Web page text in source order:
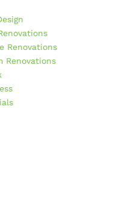
Renovations
Renovations